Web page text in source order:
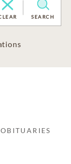
SEARCH
OBITUARIES